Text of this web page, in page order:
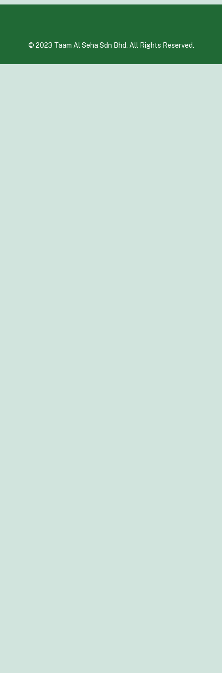
© 2023 Taam Al Seha Sdn Bhd. All Rights Reserved.